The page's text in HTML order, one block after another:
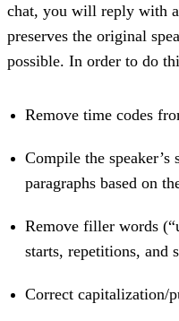
chat, you will reply with
preserves the original
possible. In order to do
Remove time codes
Compile the speaker’s
paragraphs based on
Remove filler words
starts, repetitions, and
Correct capitalization/